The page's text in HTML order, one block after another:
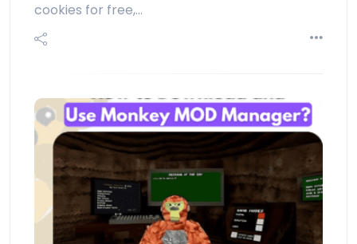
cookies for free,…